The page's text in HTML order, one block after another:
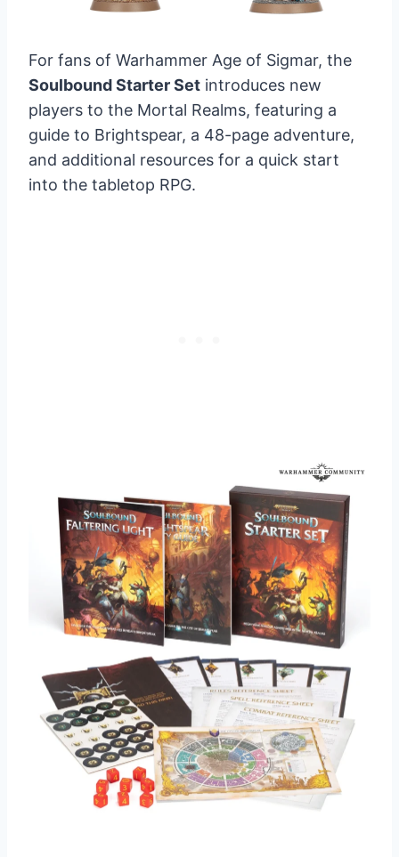
For fans of Warhammer Age of Sigmar, the
Soulbound Starter Set introduces new
players to the Mortal Realms, featuring a
guide to Brightspear, a 48-page adventure,
and additional resources for a quick start
into the tabletop RPG.